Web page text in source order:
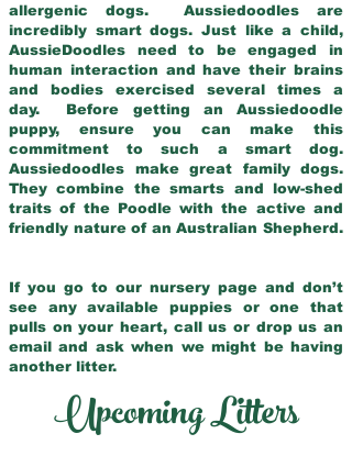
allergenic dogs. Aussiedoodles are
incredibly smart dogs. Just like a child,
AussieDoodles need to be engaged in
human interaction and have their brains
and bodies exercised several times a
day. Before getting an Aussiedoodle
puppy, ensure you can make this
commitment to such a smart dog.
Aussiedoodles make great family dogs.
They combine the smarts and low-shed
traits of the Poodle with the active and
friendly nature of an Australian Shepherd.
If you go to our nursery page and don’t
see any available puppies or one that
pulls on your heart, call us or drop us an
email and ask when we might be having
another litter.
Upcoming Litters